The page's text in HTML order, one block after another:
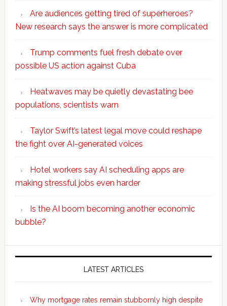
Are audiences getting tired of superheroes?
New research says the answer is more complicated
Trump comments fuel fresh debate over
possible US action against Cuba
Heatwaves may be quietly devastating bee
populations, scientists warn
Taylor Swift’s latest legal move could reshape
the fight over AI-generated voices
Hotel workers say AI scheduling apps are
making stressful jobs even harder
Is the AI boom becoming another economic
bubble?
Secondary
LATEST ARTICLES
Why mortgage rates remain stubbornly high despite